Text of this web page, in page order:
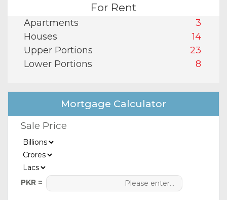
For Rent
Apartments
3
Houses
14
Upper Portions
23
Lower Portions
8
Mortgage Calculator
Sale Price
PKR =